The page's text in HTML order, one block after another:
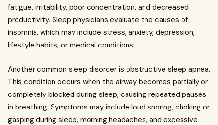
fatigue, irritability, poor concentration, and decreased
productivity. Sleep physicians evaluate the causes of
insomnia, which may include stress, anxiety, depression,
lifestyle habits, or medical conditions.
Another common sleep disorder is obstructive sleep apnea.
This condition occurs when the airway becomes partially or
completely blocked during sleep, causing repeated pauses
in breathing. Symptoms may include loud snoring, choking or
gasping during sleep, morning headaches, and excessive